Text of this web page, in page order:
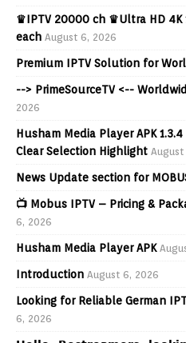
♛IPTV 20000 ch ♛Ultra HD 4K
each August 6, 2026
Premium IPTV Solution for
--> PrimeSourceTV <--
2026
Husham Media Player APK
Clear Selection Highlight
News Update section for
📺 Mobus IPTV – Pricing &
6, 2026
Husham Media Player APK
Introduction August 6, 2026
Looking for Reliable German
6, 2026